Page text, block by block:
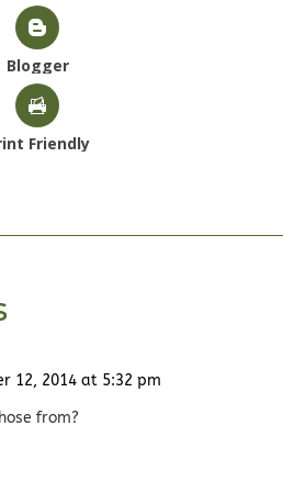
Blogger
Friendly
12, 2014 at 5:32 pm
from?